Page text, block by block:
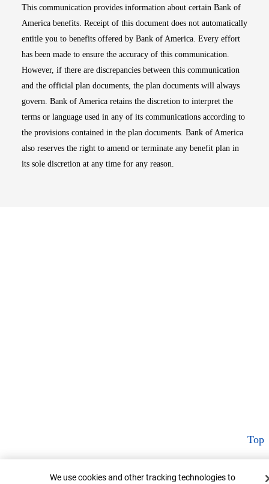
This communication provides information about certain Bank of
America benefits. Receipt of this document does not automatically
entitle you to benefits offered by Bank of America. Every effort
has been made to ensure the accuracy of this communication.
However, if there are discrepancies between this communication
and the official plan documents, the plan documents will always
govern. Bank of America retains the discretion to interpret the
terms or language used in any of its communications according to
the provisions contained in the plan documents. Bank of America
also reserves the right to amend or terminate any benefit plan in
its sole discretion at any time for any reason.
Top
Cookie Banner
We use cookies and other tracking technologies to